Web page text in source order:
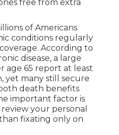
free from extra
of Americans
conditions regularly
According to
disease, a large
age 65 report at least
yet many still secure
death benefits
important factor is
your personal
fixating only on